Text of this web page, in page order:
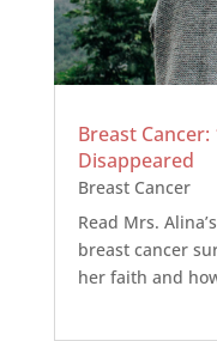
Breast
Disappeared
Breast Cancer
Read Mrs.
breast cancer
her faith and